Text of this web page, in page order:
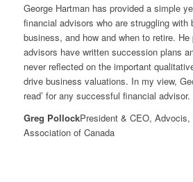
George Hartman has provided a simple
financial advisors who are struggling
business, and how and when to retire.
advisors have written succession plans
never reflected on the important
drive business valuations. In my view,
read’ for any successful financial advisor.
Greg PollockPresident & CEO,
Association of Canada